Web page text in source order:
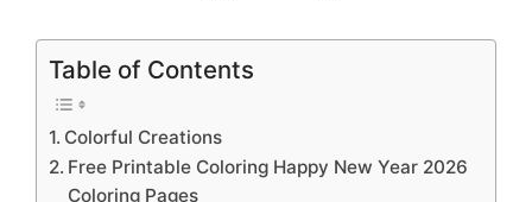
Table of Contents
Colorful Creations
Free Printable Coloring Happy New Year 2026
Coloring Pages